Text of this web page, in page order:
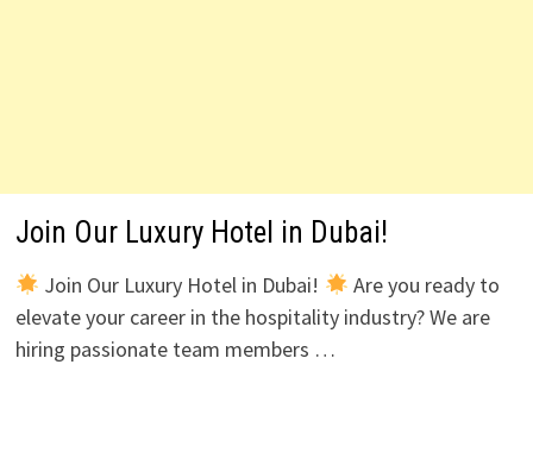
Join Our Luxury Hotel in Dubai!
Join Our Luxury Hotel in Dubai!
Are you ready to
elevate your career in the hospitality industry? We are
hiring passionate team members …